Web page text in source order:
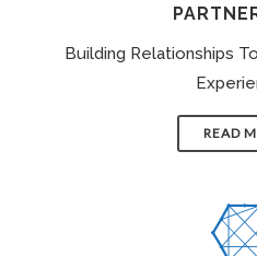
Building Relationships
READ